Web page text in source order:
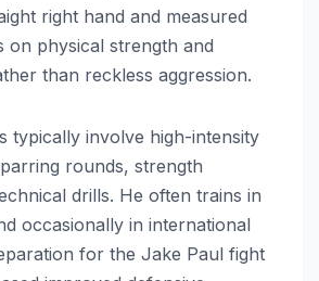
right hand and measured
on physical strength and
than reckless aggression.
typically involve high-intensity
rounds, strength
drills. He often trains in
occasionally in international
for the Jake Paul fight